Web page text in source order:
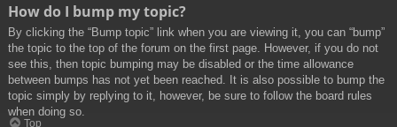
How do I bump my topic?
By clicking the “Bump topic” link when you are viewing it, you can “bump”
the topic to the top of the forum on the first page. However, if you do not
see this, then topic bumping may be disabled or the time allowance
between bumps has not yet been reached. It is also possible to bump the
topic simply by replying to it, however, be sure to follow the board rules
when doing so.
Top